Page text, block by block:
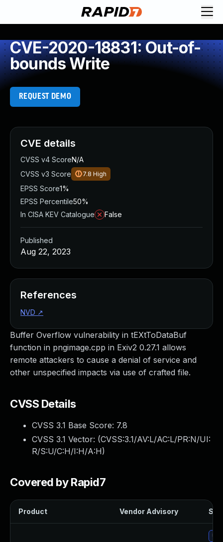
CVE-2020-18831: Out-of-
bounds Write
REQUEST DEMO
Buffer Overflow vulnerability in tEXtToDataBuf
function in pngimage.cpp in Exiv2 0.27.1 allows
remote attackers to cause a denial of service and
other unspecified impacts via use of crafted file.
CVSS Details
CVSS 3.1 Base Score: 7.8
CVSS 3.1 Vector: (CVSS:3.1/AV:L/AC:L/PR:N/UI:
R/S:U/C:H/I:H/A:H)
Covered by Rapid7
Product Vendor Advisory
CVE details
CVSS v4 ScoreN/A
CVSS v3 Score
7.8 High
EPSS Score1%
EPSS Percentile50%
In CISA KEV Catalogue
False
Published
Aug 22, 2023
References
NVD ↗